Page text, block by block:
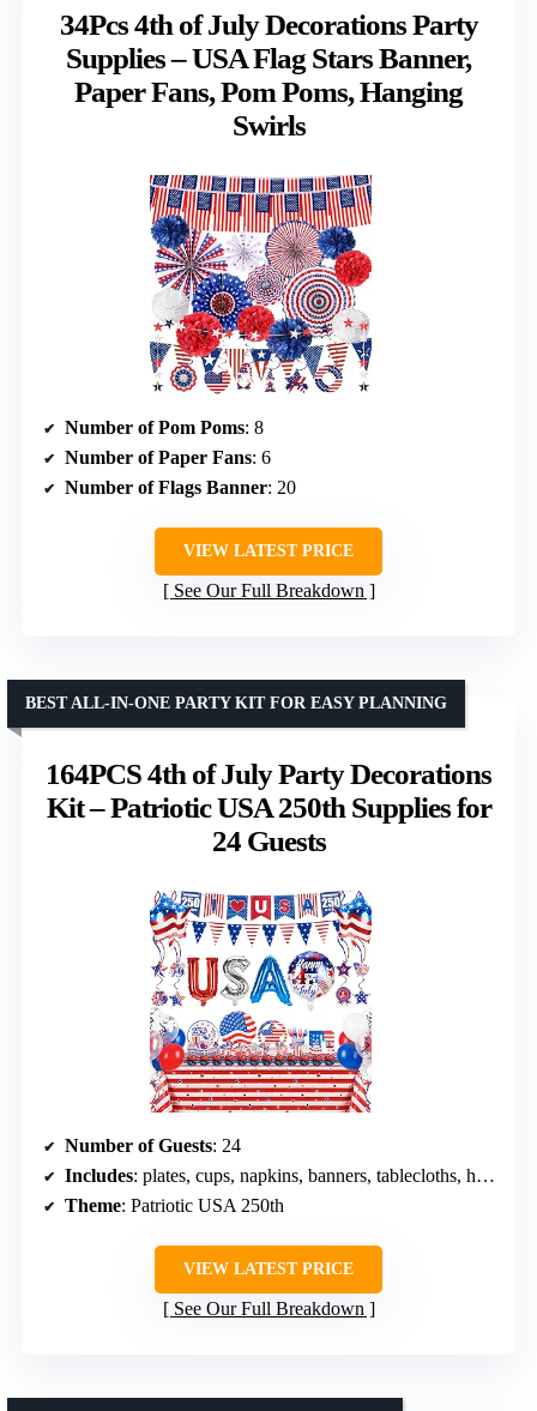
34Pcs 4th of July Decorations Party
Supplies – USA Flag Stars Banner,
Paper Fans, Pom Poms, Hanging
Swirls
Number of Pom Poms: 8
Number of Paper Fans: 6
Number of Flags Banner: 20
VIEW LATEST PRICE
See Our Full Breakdown
164PCS 4th of July Party Decorations
Kit – Patriotic USA 250th Supplies for
24 Guests
BEST ALL-IN-ONE PARTY KIT FOR EASY PLANNING
Number of Guests: 24
Includes: plates, cups, napkins, banners, tablecloths, hanging swirl decorations, balloons
Theme: Patriotic USA 250th
VIEW LATEST PRICE
See Our Full Breakdown